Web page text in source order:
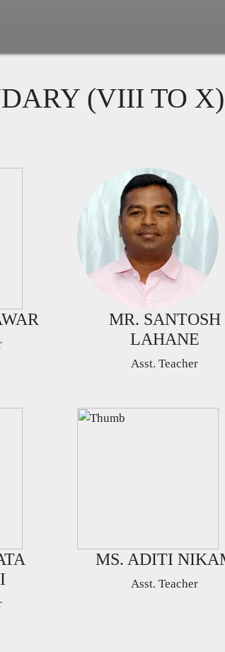
(VIII TO X)
MR. SANTOSH
LAHANE
Asst. Teacher
MS. ADITI
Asst. Teacher